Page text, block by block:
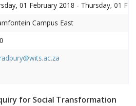
01 February 2018 - Thursday, 01
Campus East
for Social Transformation